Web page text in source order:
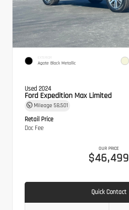
EXTERIOR
Agate Black Metallic
Used 2024
Ford Expedition Max Limited
Mileage 58,501
Retail Price
Doc Fee
OUR PRICE
$46,499
Quick Contact